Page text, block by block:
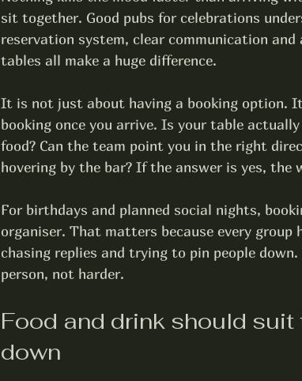
sit together. Good pubs for celebrations
reservation system, clear communication
tables all make a huge difference.
It is not just about having a booking option.
booking once you arrive. Is your table
food? Can the team point you in the right
hovering by the bar? If the answer is yes,
For birthdays and planned social nights,
organiser. That matters because every group
chasing replies and trying to pin people
person, not harder.
Food and drink should
down